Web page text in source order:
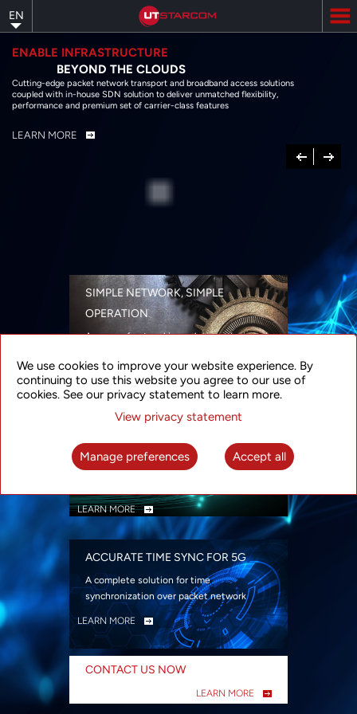
to
main
content
EN
ENABLE INFRASTRUCTURE
BEYOND THE CLOUDS
Cutting-edge packet network transport and broadband access solutions
coupled with in-house SDN solution to deliver unmatched flexibility,
performance and premium set of carrier-class features
LEARN MORE
Previous
Next
SIMPLE NETWORK, SIMPLE
OPERATION
A range of networking solutions designed
security
LEARN MORE
INTELLIGENT PACKET OPTICAL
TRANSPORT
Advanced SDN-enabled Packet Optical
LEARN MORE
ACCURATE TIME SYNC FOR 5G
A complete solution for time
synchronization over packet network
LEARN MORE
CONTACT US NOW
LEARN MORE
We use cookies to improve your website experience. By
continuing to use this website you agree to our use of
cookies. See our privacy statement to learn more.
View privacy statement
Manage preferences Accept all